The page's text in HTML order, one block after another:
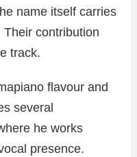
name itself carries
contribution
track.
flavour and
several
he works
presence.